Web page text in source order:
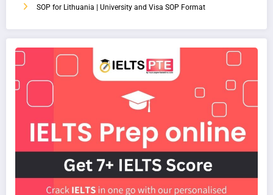
SOP for Lithuania | University and Visa SOP Format